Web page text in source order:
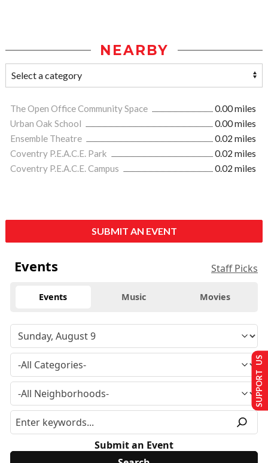
NEARBY
The Open Office Community Space
0.00 miles
Urban Oak School
0.00 miles
Ensemble Theatre
0.02 miles
Coventry P.E.A.C.E. Park
0.02 miles
Coventry P.E.A.C.E. Campus
0.02 miles
SUBMIT AN EVENT
Events Staff Picks
Events Music Movies
Submit an Event
SUPPORT US